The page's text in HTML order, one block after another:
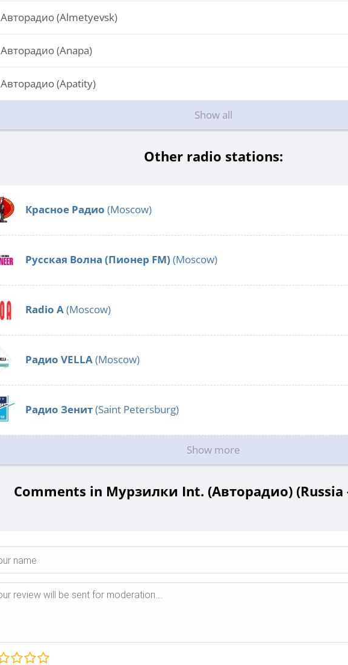
Авторадио (Almetyevsk)
Авторадио (Anapa)
Авторадио (Apatity)
Show all
Other radio stations:
Красное Радио (Moscow)
Русская Волна (Пионер FM) (Moscow)
Radio А(Moscow)
Радио VELLA(Moscow)
Радио Зенит(Saint Petersburg)
Show more
Comments in Мурзилки Int. (Авторадио) (Russia